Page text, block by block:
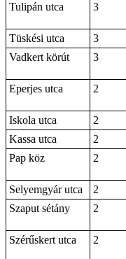
Tulipán utca
3
Tüskési utca
3
Vadkert körút
3
Eperjes utca
2
Iskola utca
2
Kassa utca
2
Pap köz
2
Selyemgyár utca
2
Szaput sétány
2
Szérűskert utca
2